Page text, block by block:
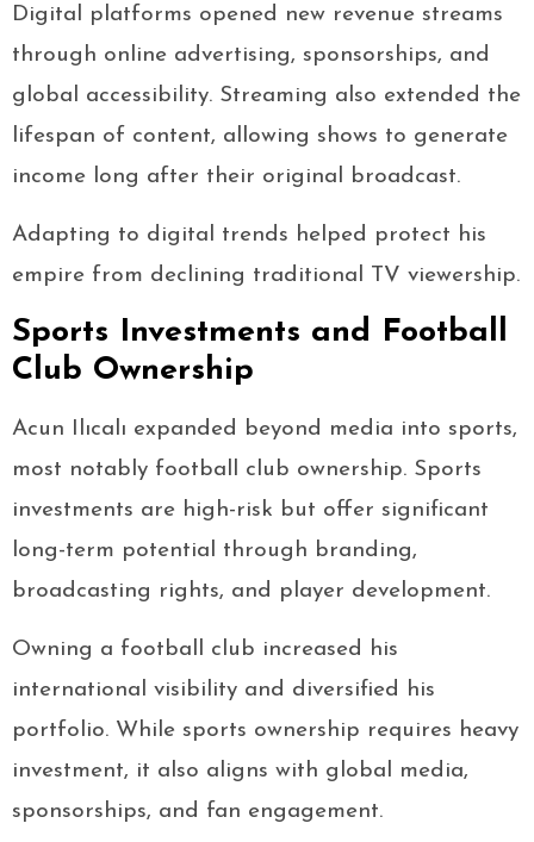
Digital platforms opened new revenue streams
through online advertising, sponsorships, and
global accessibility. Streaming also extended the
lifespan of content, allowing shows to generate
income long after their original broadcast.
Adapting to digital trends helped protect his
empire from declining traditional TV viewership.
Sports Investments and Football
Club Ownership
Acun Ilıcalı expanded beyond media into sports,
most notably football club ownership. Sports
investments are high-risk but offer significant
long-term potential through branding,
broadcasting rights, and player development.
Owning a football club increased his
international visibility and diversified his
portfolio. While sports ownership requires heavy
investment, it also aligns with global media,
sponsorships, and fan engagement.